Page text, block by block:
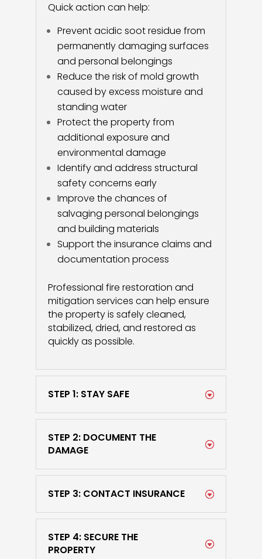
Quick action can help:
Prevent acidic soot residue from
permanently damaging surfaces
and personal belongings
Reduce the risk of mold growth
caused by excess moisture and
standing water
Protect the property from
additional exposure and
environmental damage
Identify and address structural
safety concerns early
Improve the chances of
salvaging personal belongings
and building materials
Support the insurance claims and
documentation process
Professional fire restoration and
mitigation services can help ensure
the property is safely cleaned,
stabilized, dried, and restored as
quickly as possible.
STEP 1: STAY SAFE
STEP 2: DOCUMENT THE
DAMAGE
STEP 3: CONTACT INSURANCE
STEP 4: SECURE THE
PROPERTY